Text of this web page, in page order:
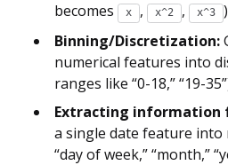
becomes x , x^2 , x^3
Binning/Discretization:
numerical features into
ranges like “0-18,” “19-
Extracting information
a single date feature
“day of week,” “month,”